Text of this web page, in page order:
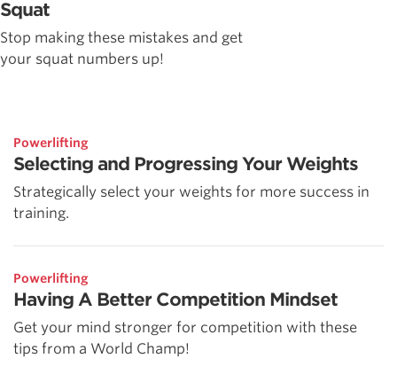
Squat
Stop making these mistakes and get
your squat numbers up!
Powerlifting
Selecting and Progressing Your Weights
Strategically select your weights for more success in
training.
Powerlifting
Having A Better Competition Mindset
Get your mind stronger for competition with these
tips from a World Champ!